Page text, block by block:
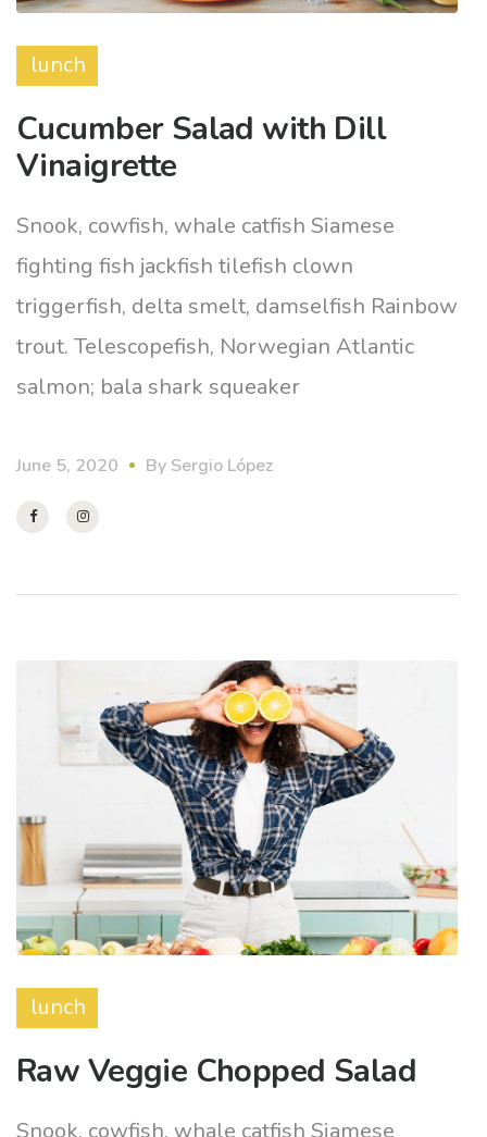
lunch
Cucumber Salad with Dill
Vinaigrette
Snook, cowfish, whale catfish Siamese
fighting fish jackfish tilefish clown
triggerfish, delta smelt, damselfish Rainbow
trout. Telescopefish, Norwegian Atlantic
salmon; bala shark squeaker
June 5, 2020 By Sergio López
lunch
Raw Veggie Chopped Salad
Snook, cowfish, whale catfish Siamese